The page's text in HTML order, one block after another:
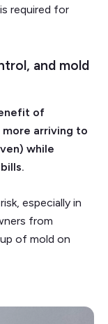
required for
and mold
of
arriving to
while
especially in
from
of mold on